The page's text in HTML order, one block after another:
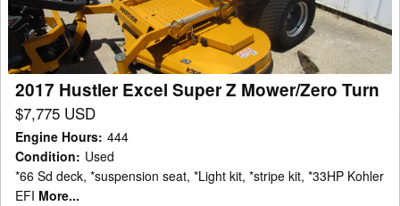
Z
Mower/Zero
Turn
2017 Hustler Excel Super Z Mower/Zero Turn
$7,775 USD
Engine Hours: 444
Condition: Used
*66 Sd deck, *suspension seat, *Light kit, *stripe kit, *33HP Kohler
EFI More...